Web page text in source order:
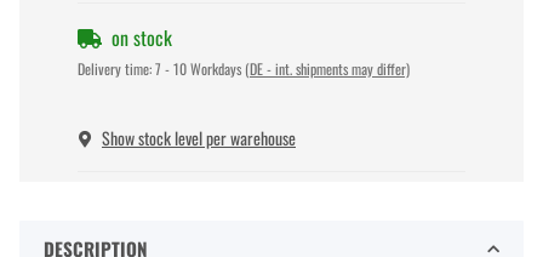
on stock
Delivery time:7 - 10 Workdays (DE - int. shipments may differ)
Show stock level per warehouse
DESCRIPTION